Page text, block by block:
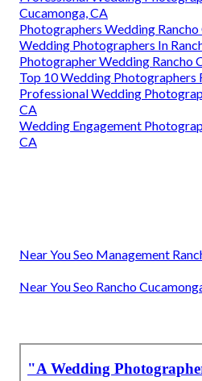
Cucamonga, CA
Photographers Wedding Rancho
Wedding Photographers In
Photographer Wedding Rancho
Top 10 Wedding Photographers
Professional Wedding
CA
Wedding Engagement
CA
Near You Seo Management
Near You Seo Rancho